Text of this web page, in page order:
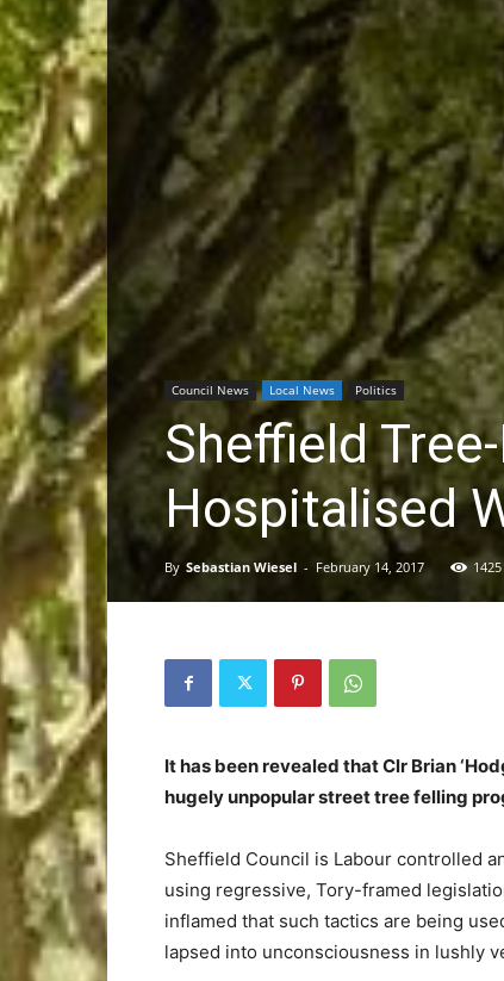
Council News Local News Politics
Sheffield
Hospitalised
By Sebastian Wiesel - February 14, 2017 1425
It has been revealed that Clr Brian
hugely unpopular street tree felling
Sheffield Council is Labour controlled
using regressive, Tory-framed
inflamed that such tactics are being
lapsed into unconsciousness in lushly